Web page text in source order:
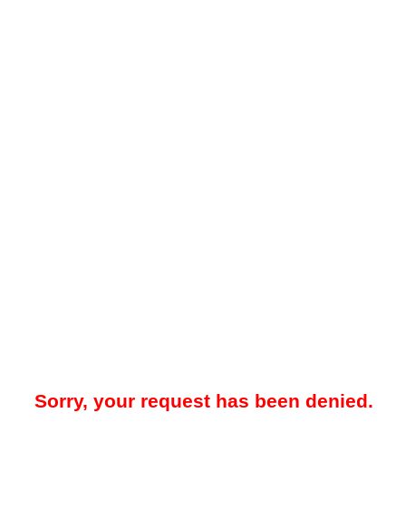
Sorry, your request has been denied.